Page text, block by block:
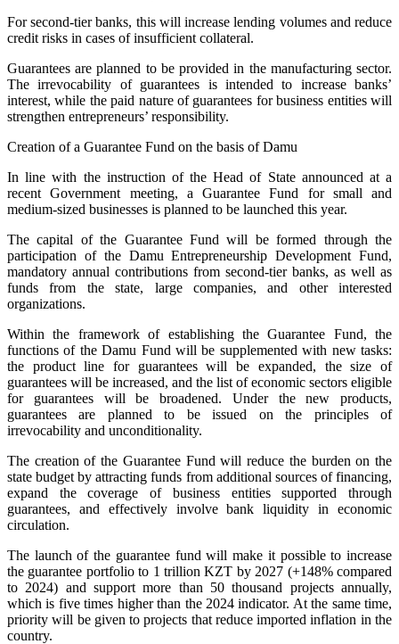
For second-tier banks, this will increase lending volumes and reduce
credit risks in cases of insufficient collateral.
Guarantees are planned to be provided in the manufacturing sector.
The irrevocability of guarantees is intended to increase banks’
interest, while the paid nature of guarantees for business entities will
strengthen entrepreneurs’ responsibility.
Creation of a Guarantee Fund on the basis of Damu
In line with the instruction of the Head of State announced at a
recent Government meeting, a Guarantee Fund for small and
medium-sized businesses is planned to be launched this year.
The capital of the Guarantee Fund will be formed through the
participation of the Damu Entrepreneurship Development Fund,
mandatory annual contributions from second-tier banks, as well as
funds from the state, large companies, and other interested
organizations.
Within the framework of establishing the Guarantee Fund, the
functions of the Damu Fund will be supplemented with new tasks:
the product line for guarantees will be expanded, the size of
guarantees will be increased, and the list of economic sectors eligible
for guarantees will be broadened. Under the new products,
guarantees are planned to be issued on the principles of
irrevocability and unconditionality.
The creation of the Guarantee Fund will reduce the burden on the
state budget by attracting funds from additional sources of financing,
expand the coverage of business entities supported through
guarantees, and effectively involve bank liquidity in economic
circulation.
The launch of the guarantee fund will make it possible to increase
the guarantee portfolio to 1 trillion KZT by 2027 (+148% compared
to 2024) and support more than 50 thousand projects annually,
which is five times higher than the 2024 indicator. At the same time,
priority will be given to projects that reduce imported inflation in the
country.